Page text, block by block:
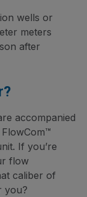
wells or
meters
after
accompanied
If you’re
flow
caliber of
you?